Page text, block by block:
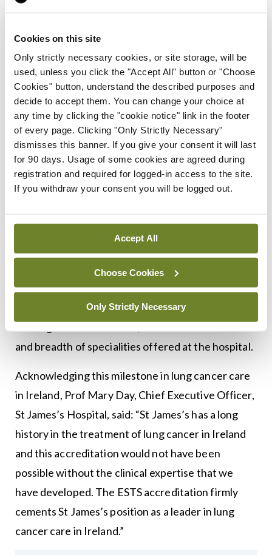
Cookies on this site
Only strictly necessary cookies, or site storage, will be
used, unless you click the "Accept All" button or "Choose
Cookies" button, understand the described purposes and
decide to accept them. You can change your choice at
any time by clicking the "cookie notice" link in the footer
of every page. Clicking "Only Strictly Necessary"
dismisses this banner. If you give your consent it will last
for 90 days. Usage of some cookies are agreed during
registration and required for logged-in access to the site.
If you withdraw your consent you will be logged out.
Accept All
Choose Cookies
Only Strictly Necessary
at Trinity College, Dublin, and Co-Director of the
Trinity St James’s Cancer Institute, said: “Lung
cancer is the leading cause of cancer mortality in
Ireland and diagnoses of lung cancer are
increasing. Here at SJH we offer surgical
intervention to patients from all over Ireland. This
accreditation is testament to the dedication of the
multidisciplinary team and the vast array of clinical
delivery of exceptional care to a complex patient
When assessing the criteria for accreditation, the
ESTS carefully examined the infrastructure of the
Department of Cardiothoracic Surgery at SJH, the
and breadth of specialities offered at the hospital.
Acknowledging this milestone in lung cancer care
in Ireland, Prof Mary Day, Chief Executive Officer,
St James’s Hospital, said: “St James’s has a long
history in the treatment of lung cancer in Ireland
and this accreditation would not have been
possible without the clinical expertise that we
have developed. The ESTS accreditation firmly
cements St James’s position as a leader in lung
cancer care in Ireland.”